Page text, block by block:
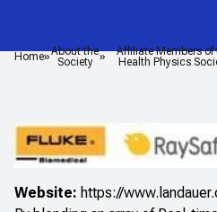
Home About the
Society
Affiliate Members of
Health Physics
Website: https://